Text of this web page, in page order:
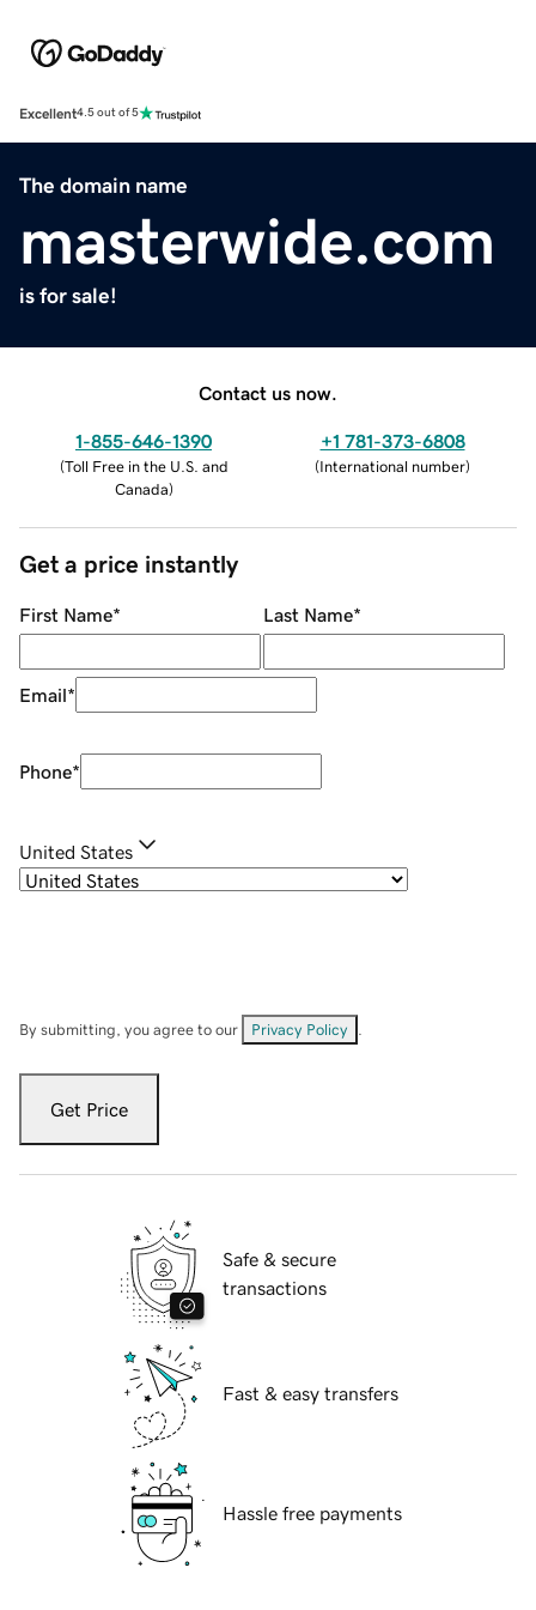
Excellent4.5 out of 5
The domain name
masterwide.com
is for sale!
Contact us now.
1-855-646-1390
(Toll Free in the U.S. and
Canada)
+1 781-373-6808
(International number)
Get a price instantly
First Name* Last Name*
Email*
Phone*
United States
By submitting, you agree to our Privacy Policy
Get Price
Safe & secure
transactions
Fast & easy transfers
Hassle free payments